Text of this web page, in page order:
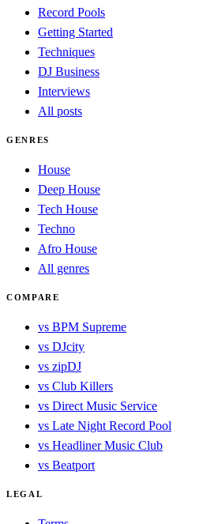
Record Pools
Getting Started
Techniques
DJ Business
Interviews
All posts
GENRES
House
Deep House
Tech House
Techno
Afro House
All genres
COMPARE
vs BPM Supreme
vs DJcity
vs zipDJ
vs Club Killers
vs Direct Music Service
vs Late Night Record Pool
vs Headliner Music Club
vs Beatport
LEGAL